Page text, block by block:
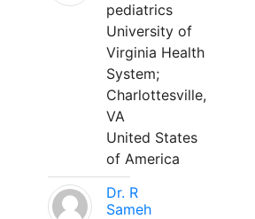
pediatrics
University of
Virginia Health
System;
Charlottesville,
VA
United States
of America
Dr. R
Sameh